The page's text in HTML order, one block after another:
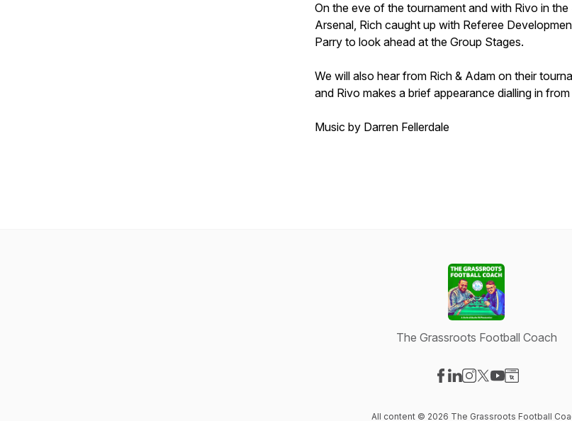
On the eve of the tournament and with Rivo in
Arsenal, Rich caught up with Referee
Parry to look ahead at the Group Stages.
We will also hear from Rich & Adam on their
and Rivo makes a brief appearance dialling in
Music by Darren Fellerdale
The Grassroots Football Coach
All content © 2026 The Grassroots Football